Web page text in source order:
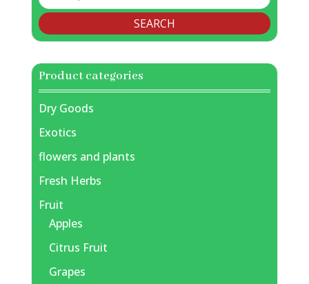
for:
SEARCH
Product categories
Dry Goods
Exotics
flowers and plants
Fresh Herbs
Fruit
Apples
Citrus Fruit
Grapes